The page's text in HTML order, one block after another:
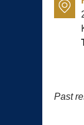
Past